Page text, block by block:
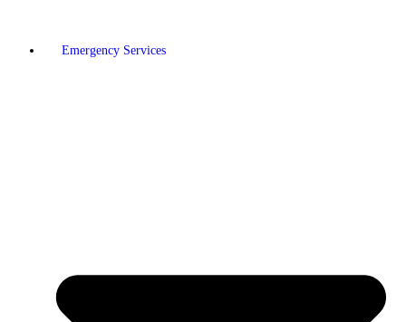
Emergency Services